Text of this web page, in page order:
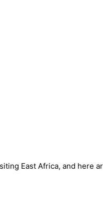
East Africa, and here